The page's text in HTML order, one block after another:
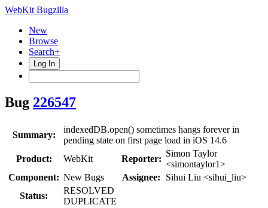
WebKit Bugzilla
New
Browse
Search+
Log In
Bug 226547
Summary:
indexedDB.open() sometimes hangs forever in
pending state on first page load in iOS 14.6
Product:
WebKit Reporter:
Simon Taylor
<simontaylor1>
Component: New Bugs Assignee:
Sihui Liu <sihui_liu>
Status:
RESOLVED
DUPLICATE